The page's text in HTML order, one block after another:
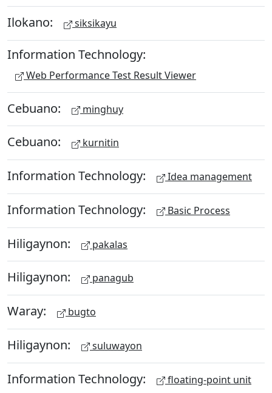
Ilokano: siksikayu
Information Technology:
Web Performance Test Result Viewer
Cebuano: minghuy
Cebuano: kurnitin
Information Technology: Idea management
Information Technology: Basic Process
Hiligaynon: pakalas
Hiligaynon: panagub
Waray: bugto
Hiligaynon: suluwayon
Information Technology: floating-point unit